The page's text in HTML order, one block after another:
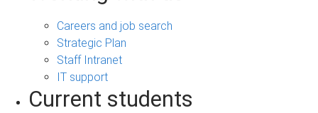
Careers and job search
Strategic Plan
Staff Intranet
IT support
Current students